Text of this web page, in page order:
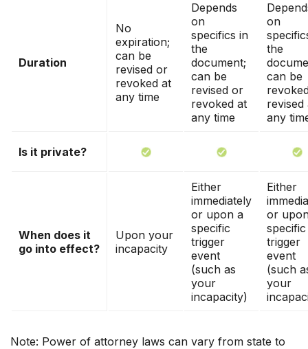
Duration
No
expiration;
can be
revised or
revoked at
any time
Depends
on
specifics in
the
document;
can be
revised or
revoked at
any time
on
the
can be
revised
any
Is it private?
When does it
go into effect?
Upon your
incapacity
Either
immediately
or upon a
specific
trigger
event
(such as
your
incapacity)
Either
or
specific
trigger
event
(such
your
Note: Power of attorney laws can vary from state to